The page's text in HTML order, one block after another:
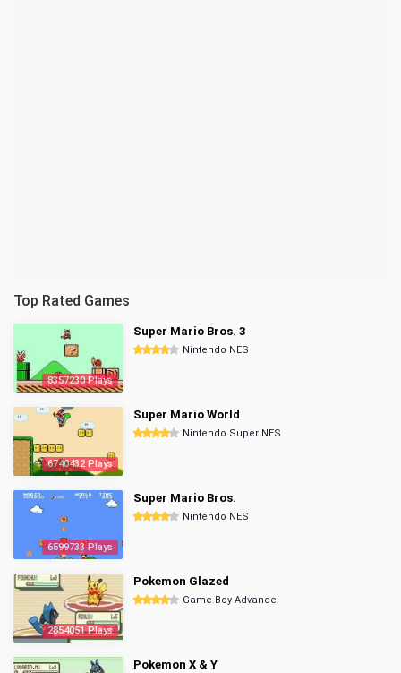
Top Rated Games
8357230 Plays
Super Mario Bros. 3
Nintendo NES
6740432 Plays
Super Mario World
Nintendo Super NES
6599733 Plays
Super Mario Bros.
Nintendo NES
2854051 Plays
Pokemon Glazed
Game Boy Advance
Pokemon X & Y